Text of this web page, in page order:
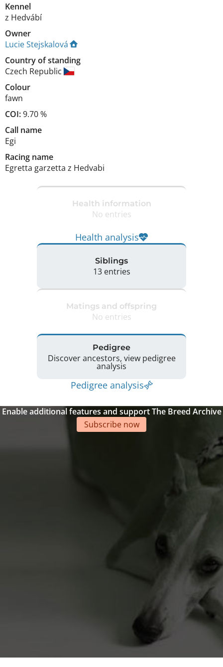
Kennel
z Hedvábí
Owner
Lucie Stejskalová
Country of standing
Czech Republic
Colour
fawn
COI:9.70 %
Call name
Egi
Racing name
Egretta garzetta z Hedvabi
Health information
No entries
Health analysis
Siblings
13 entries
Matings and offspring
No entries
Pedigree
Discover ancestors, view pedigree
analysis
Pedigree analysis
Enable additional features and support The Breed Archive
Subscribe now